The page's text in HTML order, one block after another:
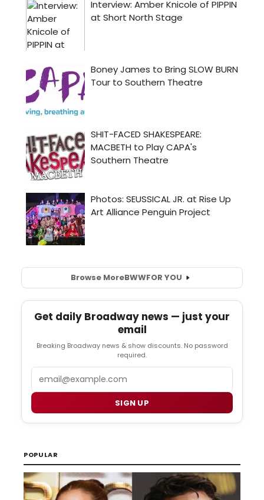
Browse MoreBWWFOR YOU
Get daily Broadway news — just your
email
Breaking Broadway news & show discounts. No password
required.
SIGN UP
POPULAR